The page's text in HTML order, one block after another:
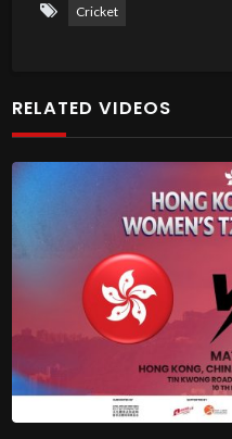
Cricket
RELATED VIDEOS